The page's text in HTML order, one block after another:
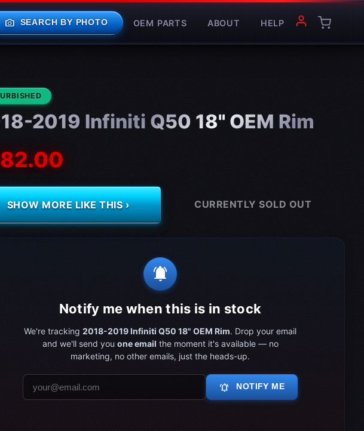
photo_camera SEARCH BY PHOTO OEM PARTS ABOUT HELP
2019 Infiniti Q50 18" OEM Rim
SHOW MORE LIKE THIS › CURRENTLY SOLD OUT
notifications_active
Notify me when this is in stock
We're tracking 2018-2019 Infiniti Q50 18" OEM Rim. Drop your email
and we'll send you one email the moment it's available — no
marketing, no other emails, just the heads-up.
notifications_active NOTIFY ME